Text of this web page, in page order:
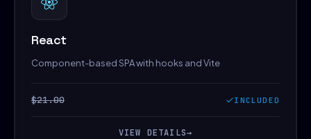
React
Component-based SPA with hooks and Vite
$21.00 INCLUDED
VIEW DETAILS→